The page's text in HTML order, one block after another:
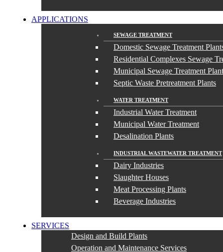
APPLICATIONS
SEWAGE TREATMENT
Domestic Sewage Treatment
Residential Complexes Sewage
Municipal Sewage Treatment
Septic Waste Pretreatment Plants
WATER TREATMENT
Industrial Water Treatment
Municipal Water Treatment
Desalination Plants
INDUSTRIAL WASTEWATER TREATMENT
Dairy Industries
Slaughter Houses
Meat Processing Plants
Beverage Industries
SERVICES
Design and Build Plants
Operation and Maintenance Services